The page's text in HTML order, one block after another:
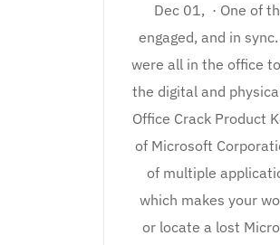
Dec 01, · One of
engaged, and in
were all in the office
the digital and
Office Crack Product
of Microsoft
of multiple
which makes your
or locate a lost